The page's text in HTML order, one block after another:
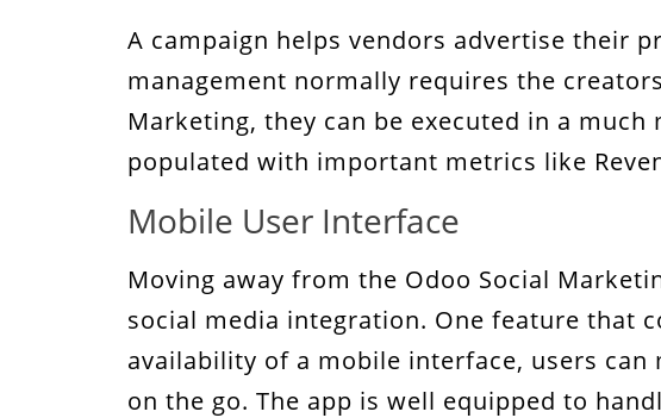
A campaign helps vendors advertise their
management normally requires the
Marketing, they can be executed in a
populated with important metrics like
Mobile User Interface
Moving away from the Odoo Social
social media integration. One feature that
availability of a mobile interface, users
on the go. The app is well equipped to